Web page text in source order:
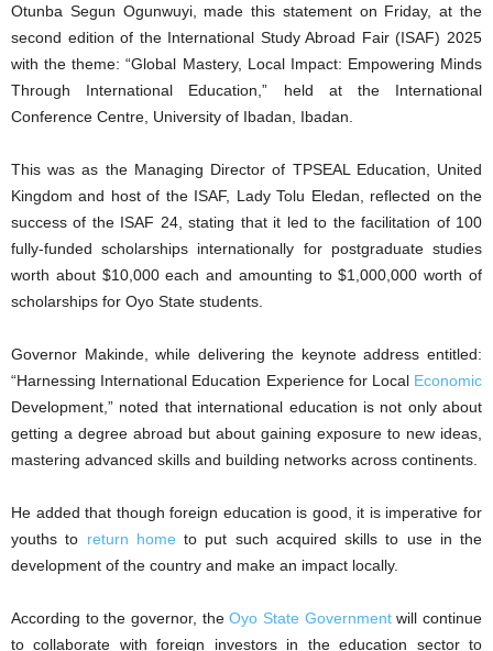
Otunba Segun Ogunwuyi, made this statement on Friday, at the
second edition of the International Study Abroad Fair (ISAF) 2025
with the theme: “Global Mastery, Local Impact: Empowering Minds
Through International Education,” held at the International
Conference Centre, University of Ibadan, Ibadan.
This was as the Managing Director of TPSEAL Education, United
Kingdom and host of the ISAF, Lady Tolu Eledan, reflected on the
success of the ISAF 24, stating that it led to the facilitation of 100
fully-funded scholarships internationally for postgraduate studies
worth about $10,000 each and amounting to $1,000,000 worth of
scholarships for Oyo State students.
Governor Makinde, while delivering the keynote address entitled:
“Harnessing International Education Experience for Local Economic
Development,” noted that international education is not only about
getting a degree abroad but about gaining exposure to new ideas,
mastering advanced skills and building networks across continents.
He added that though foreign education is good, it is imperative for
youths to return home to put such acquired skills to use in the
development of the country and make an impact locally.
According to the governor, theOyo State Governmentwill continue
to collaborate with foreign investors in the education sector to